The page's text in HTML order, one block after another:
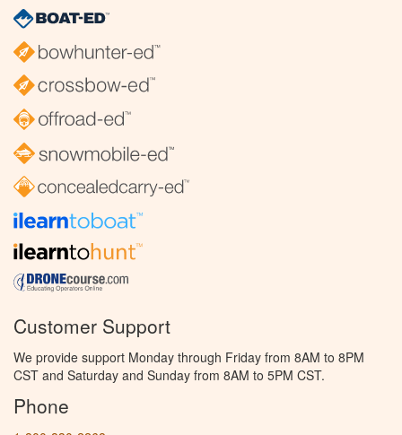
Customer Support
We provide support Monday through Friday from 8AM to 8PM
CST and Saturday and Sunday from 8AM to 5PM CST.
Phone